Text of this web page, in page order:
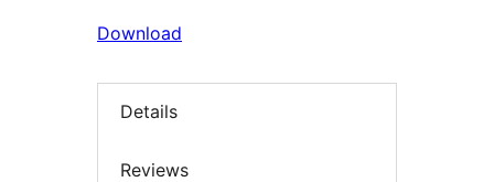
Download
Details
Reviews